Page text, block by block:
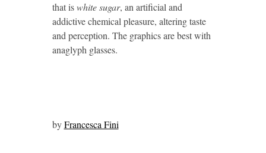
that iswhite sugar, an artificial and
addictive chemical pleasure, altering taste
and perception. The graphics are best with
anaglyph glasses.
byFrancesca Fini